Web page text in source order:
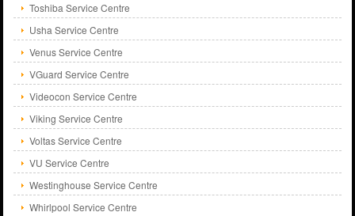
Toshiba Service Centre
Usha Service Centre
Venus Service Centre
VGuard Service Centre
Videocon Service Centre
Viking Service Centre
Voltas Service Centre
VU Service Centre
Westinghouse Service Centre
Whirlpool Service Centre